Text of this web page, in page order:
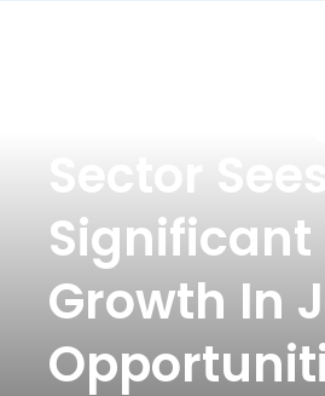
Sector
Significant
Growth In